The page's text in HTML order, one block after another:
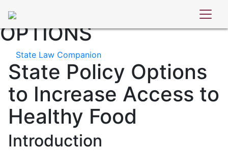
STATE POLICY
OPTIONS
State Law Companion
State Policy Options
to Increase Access to
Healthy Food
Introduction